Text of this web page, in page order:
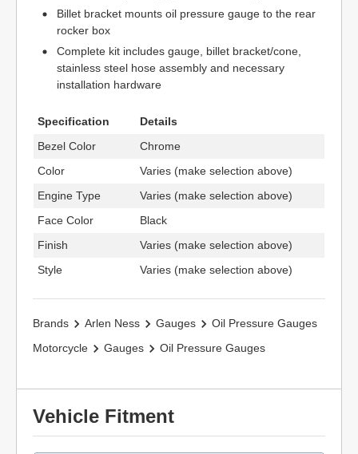
Billet bracket mounts oil pressure gauge to the rear
rocker box
Complete kit includes gauge, billet bracket/cone,
stainless steel hose assembly and necessary
installation hardware
Specification
Details
Bezel Color
Chrome
Color
Varies (make selection above)
Engine Type
Varies (make selection above)
Face Color
Black
Finish
Varies (make selection above)
Style
Varies (make selection above)
Brands Arlen Ness Gauges
Oil Pressure Gauges
Motorcycle
Gauges Oil Pressure Gauges
Vehicle Fitment